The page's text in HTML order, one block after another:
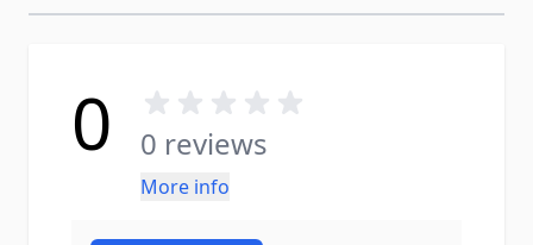
0 0 reviews
More info